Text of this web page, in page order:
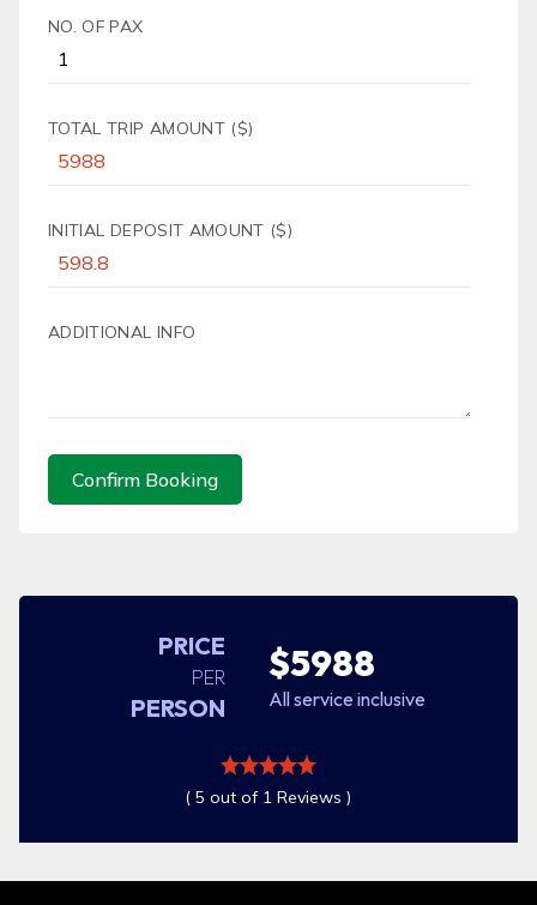
NO. OF PAX
TOTAL TRIP AMOUNT ($)
INITIAL DEPOSIT AMOUNT ($)
ADDITIONAL INFO
Confirm Booking
PRICE
PER
PERSON
$5988
All service inclusive
( 5 out of 1 Reviews )